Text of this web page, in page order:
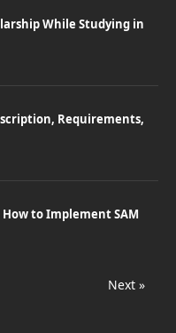
While Studying in
Requirements,
How to Implement SAM
Next »